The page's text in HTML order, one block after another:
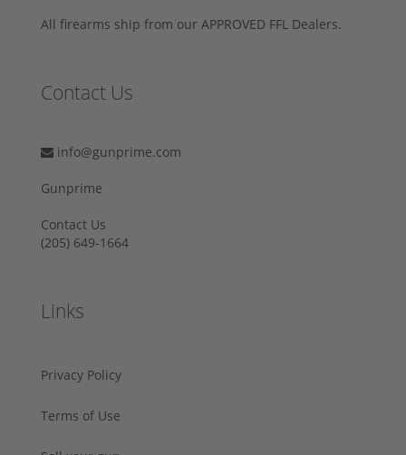
All firearms ship from our APPROVED FFL Dealers.
Contact Us
info@gunprime.com
Gunprime
Contact Us
‪(205) 649-1664‬
Links
Privacy Policy
Terms of Use